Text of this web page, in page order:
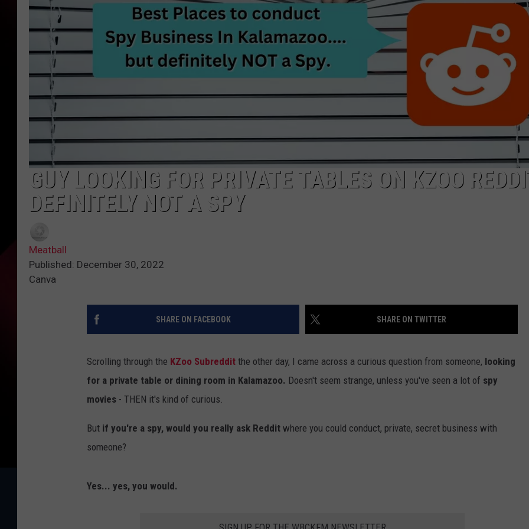
GUY LOOKING FOR PRIVATE TABLES ON KZOO
DEFINITELY NOT A SPY
Meatball
Published: December 30, 2022
Canva
SHARE ON FACEBOOK SHARE ON TWITTER
Scrolling through the KZoo Subreddit the other day, I came across a curious question from someone, looking
for a private table or dining room in Kalamazoo. Doesn't seem strange, unless you've seen a lot of spy
movies - THEN it's kind of curious.
But if you're a spy, would you really ask Reddit where you could conduct, private, secret business with
someone?
Yes... yes, you would.